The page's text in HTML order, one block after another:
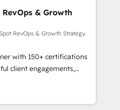
results. Our mission
HubSpot’s full potential
unmatched
support, we equip
systems with confidence
driven approach to
RevOps & Growth
RevOps & Growth Strategy
with 150+ certifications
client engagements,
complexity into
From onboarding to
our in-house team